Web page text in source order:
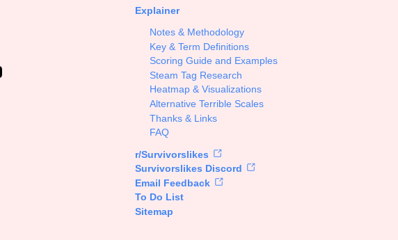
Run Time
Creator
Scale Sort Options
Per Page
Explainer
Notes & Methodology
Key & Term Definitions
Scoring Guide and Examples
Steam Tag Research
Heatmap & Visualizations
Alternative Terrible Scales
Thanks & Links
FAQ
r/Survivorslikes
Survivorslikes Discord
Email Feedback
To Do List
Sitemap